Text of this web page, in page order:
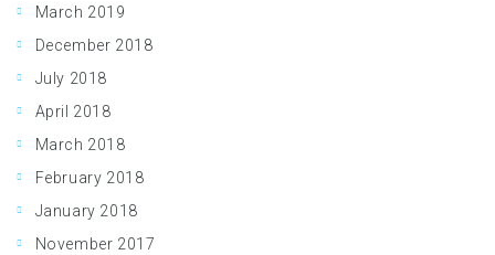
March 2019
December 2018
July 2018
April 2018
March 2018
February 2018
January 2018
November 2017